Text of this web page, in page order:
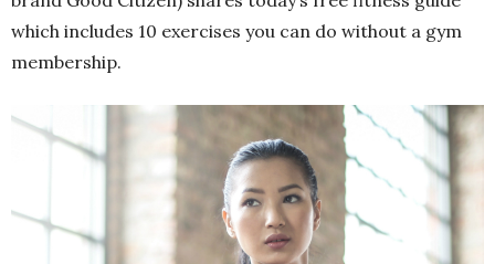
which includes 10 exercises you can do without a gym
membership.